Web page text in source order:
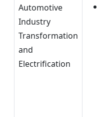
Automotive
Industry
Transformation
and
Electrification